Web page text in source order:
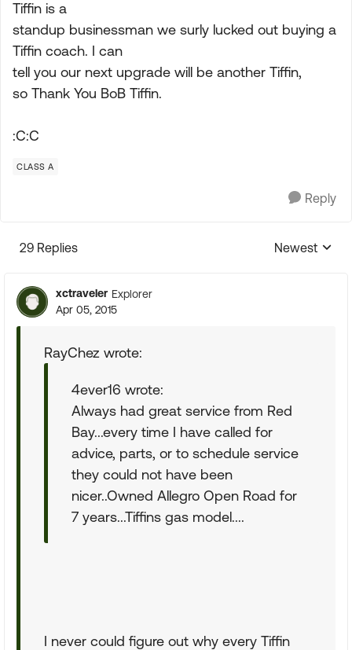
Tiffin is a
standup businessman we surly lucked out buying a
Tiffin coach. I can
tell you our next upgrade will be another Tiffin,
so Thank You BoB Tiffin.
:C:C
CLASS A
Reply
29 Replies
Replies
Newest
xctraveler Explorer
Apr 05, 2015
RayChez wrote:
4ever16 wrote:
Always had great service from Red
Bay...every time I have called for
advice, parts, or to schedule service
they could not have been
nicer..Owned Allegro Open Road for
7 years...Tiffins gas model....
I never could figure out why every Tiffin